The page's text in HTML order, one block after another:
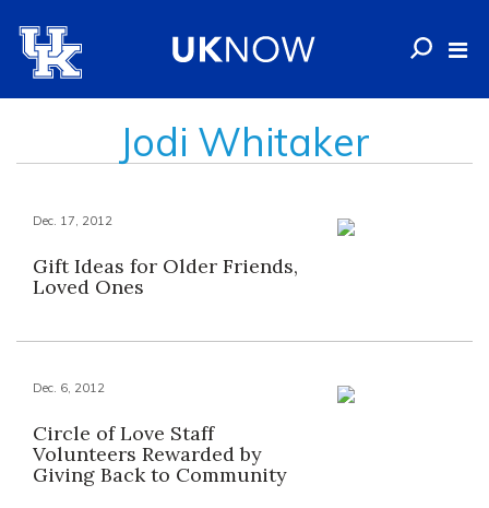
Jodi Whitaker
Dec. 17, 2012
Gift Ideas for Older Friends,
Loved Ones
Dec. 6, 2012
Circle of Love Staff
Volunteers Rewarded by
Giving Back to Community